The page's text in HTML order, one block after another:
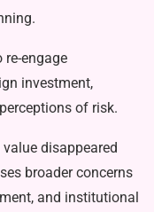
engage
investment,
of risk.
disappeared
broader concerns
and institutional